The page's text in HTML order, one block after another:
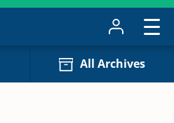
All Archives